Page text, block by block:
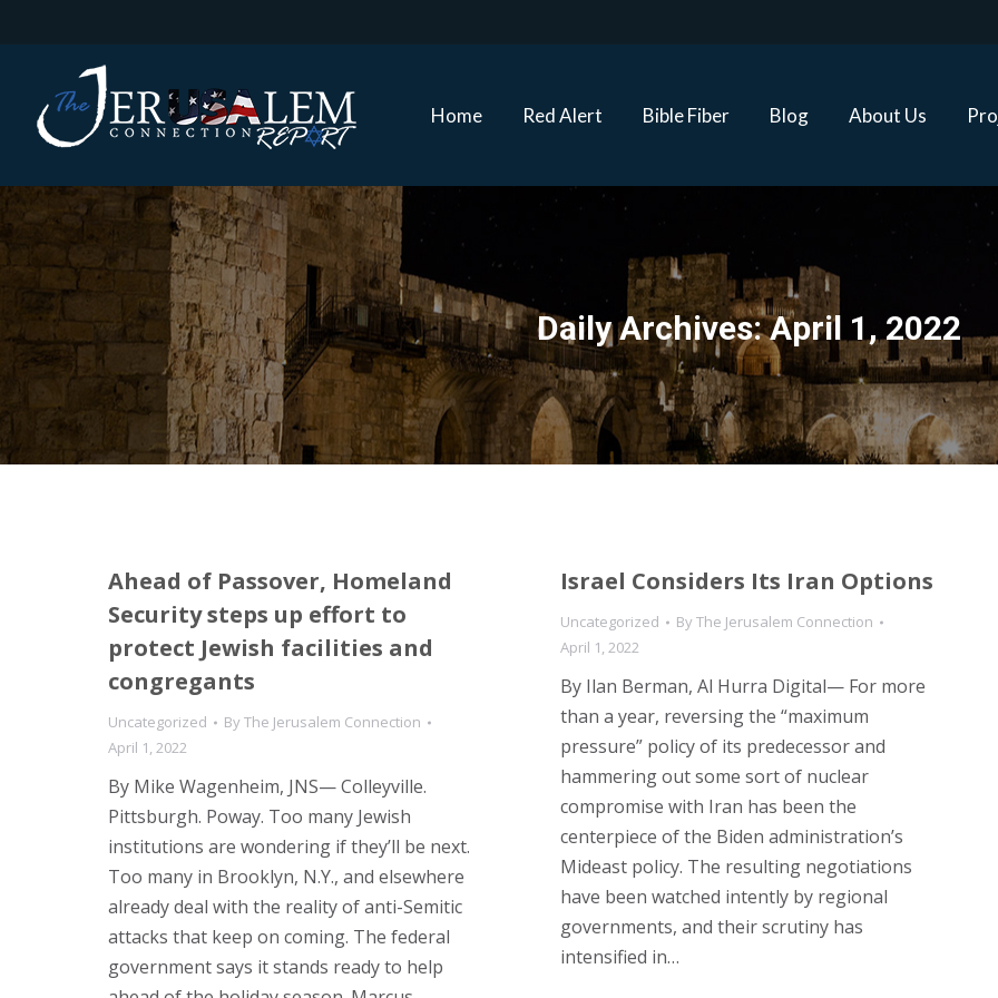
Home Red Alert Bible Fiber Blog About Us
Daily Archives:April 1, 2022
Ahead of Passover, Homeland
Security steps up effort to
protect Jewish facilities and
congregants
Uncategorized ByThe Jerusalem Connection
April 1, 2022
By Mike Wagenheim, JNS— Colleyville.
Pittsburgh. Poway. Too many Jewish
institutions are wondering if they’ll be next.
Too many in Brooklyn, N.Y., and elsewhere
already deal with the reality of anti-Semitic
attacks that keep on coming. The federal
government says it stands ready to help
Israel Considers Its Iran Options
Uncategorized ByThe Jerusalem Connection
April 1, 2022
By Ilan Berman, Al Hurra Digital— For more
than a year, reversing the “maximum
pressure” policy of its predecessor and
hammering out some sort of nuclear
compromise with Iran has been the
centerpiece of the Biden administration’s
Mideast policy. The resulting negotiations
have been watched intently by regional
governments, and their scrutiny has
intensified in…